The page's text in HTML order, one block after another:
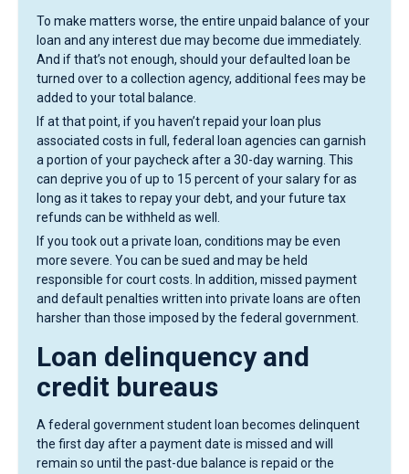
To make matters worse, the entire unpaid balance of your
loan and any interest due may become due immediately.
And if that’s not enough, should your defaulted loan be
turned over to a collection agency, additional fees may be
added to your total balance.
If at that point, if you haven’t repaid your loan plus
associated costs in full, federal loan agencies can garnish
a portion of your paycheck after a 30-day warning. This
can deprive you of up to 15 percent of your salary for as
long as it takes to repay your debt, and your future tax
refunds can be withheld as well.
If you took out a private loan, conditions may be even
more severe. You can be sued and may be held
responsible for court costs. In addition, missed payment
and default penalties written into private loans are often
harsher than those imposed by the federal government.
Loan delinquency and
credit bureaus
A federal government student loan becomes delinquent
the first day after a payment date is missed and will
remain so until the past-due balance is repaid or the